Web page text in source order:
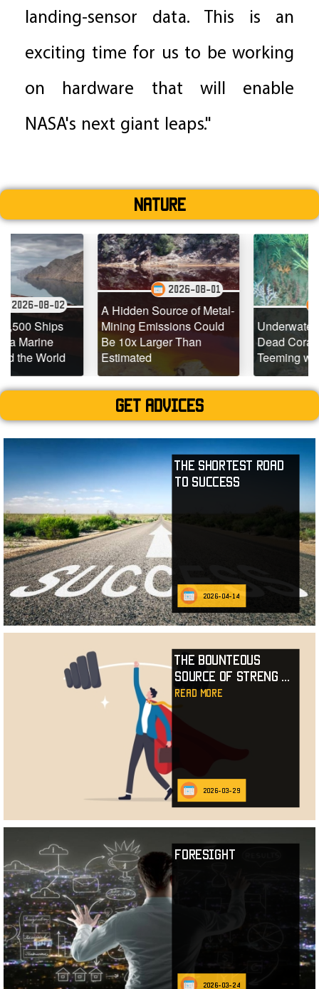
landing-sensor data. This is an
exciting time for us to be working
on hardware that will enable
NASA's next giant leaps."
Nature
A Hidden Source of Metal-
Mining Emissions Could
Be 10x Larger Than
Estimated
2026-08-01
Underwater Drones Find
Dead Coral Reefs
Teeming with Life
2026-07-29
Get advices
The Shortest Road
to Success
2026-04-14
The Bounteous
Source of Streng
read more
2026-03-29
Foresight
2026-03-24